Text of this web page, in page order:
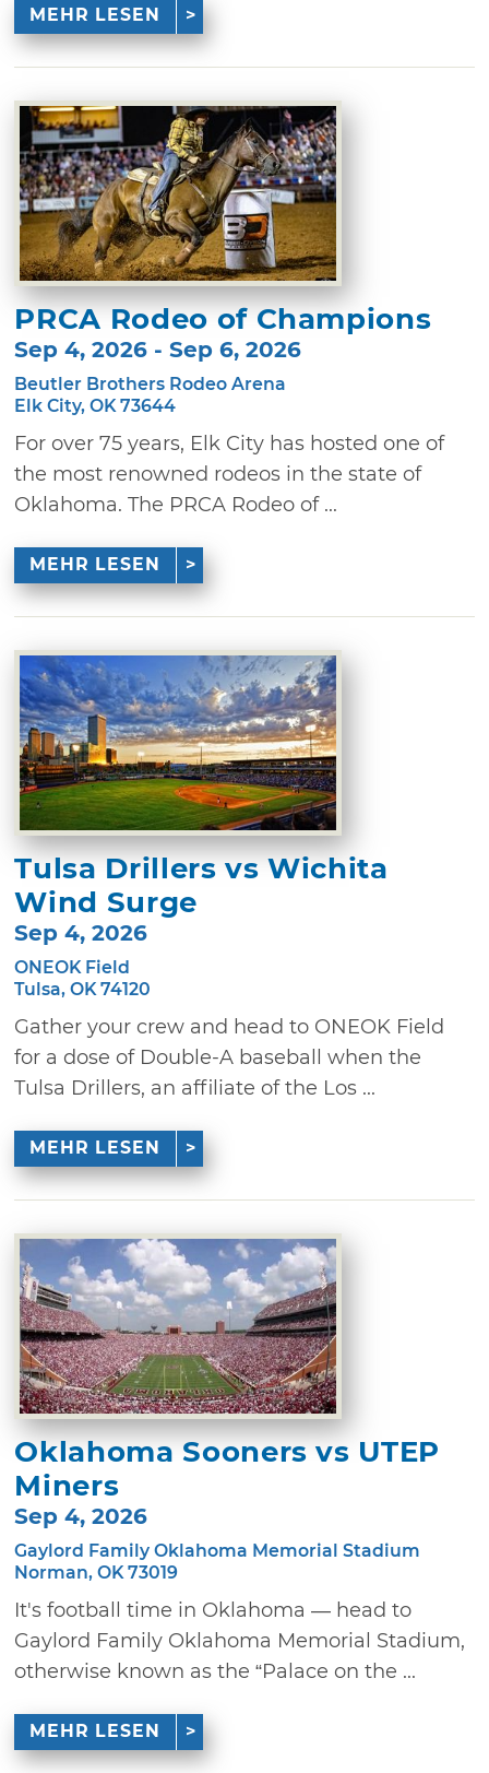
MEHR LESEN
PRCA Rodeo of Champions
Sep 4, 2026 - Sep 6, 2026
Beutler Brothers Rodeo Arena
Elk City, OK 73644
For over 75 years, Elk City has hosted one of
the most renowned rodeos in the state of
Oklahoma. The PRCA Rodeo of ...
MEHR LESEN
Tulsa Drillers vs Wichita
Wind Surge
Sep 4, 2026
ONEOK Field
Tulsa, OK 74120
Gather your crew and head to ONEOK Field
for a dose of Double-A baseball when the
Tulsa Drillers, an affiliate of the Los ...
MEHR LESEN
Oklahoma Sooners vs UTEP
Miners
Sep 4, 2026
Gaylord Family Oklahoma Memorial Stadium
Norman, OK 73019
It's football time in Oklahoma — head to
Gaylord Family Oklahoma Memorial Stadium,
otherwise known as the “Palace on the ...
MEHR LESEN